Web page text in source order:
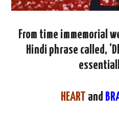
From time immemorial
Hindi phrase called,
HEART and